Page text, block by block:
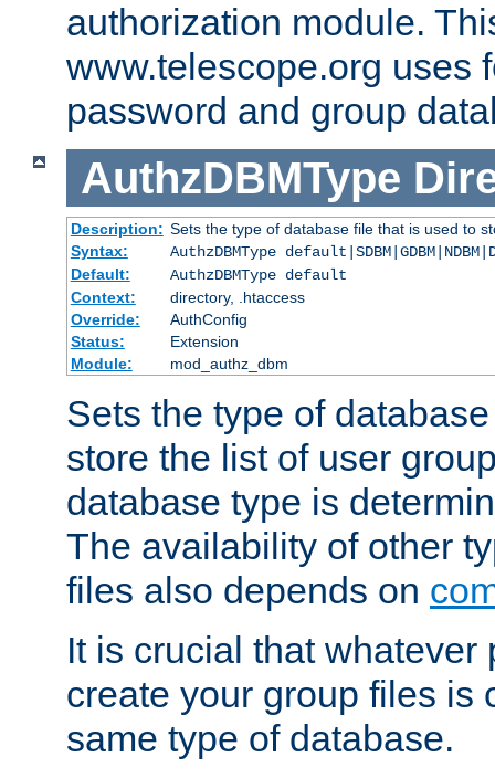
authorization module.
www.telescope.org uses
password and group
AuthzDBMType
Description: Sets the type of database file that is used to
Syntax:
AuthzDBMType
Default:
AuthzDBMType default
Context:
directory, .htaccess
Override:
AuthConfig
Status:
Extension
Module:
mod_authz_dbm
Sets the type of
store the list of user
database type is
The availability of other
files also depends on
It is crucial that whatever
create your group files is
same type of database.